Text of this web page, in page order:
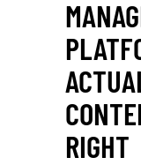
RIGHT